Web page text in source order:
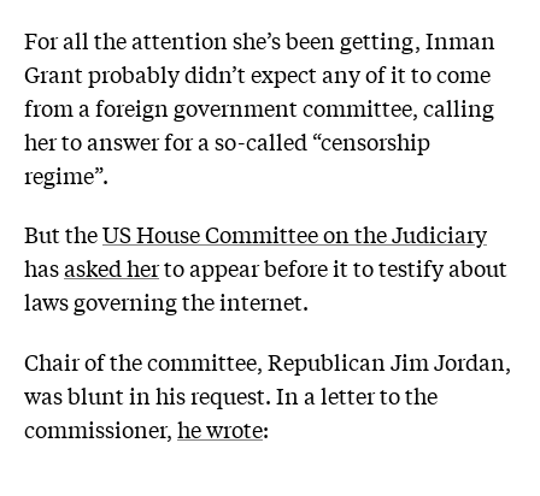
For all the attention she’s been getting, Inman
Grant probably didn’t expect any of it to come
from a foreign government committee, calling
her to answer for a so-called “censorship
regime”.
But theUS House Committee on the Judiciary
hasasked herto appear before it to testify about
laws governing the internet.
Chair of the committee, Republican Jim Jordan,
was blunt in his request. In a letter to the
commissioner,he wrote: